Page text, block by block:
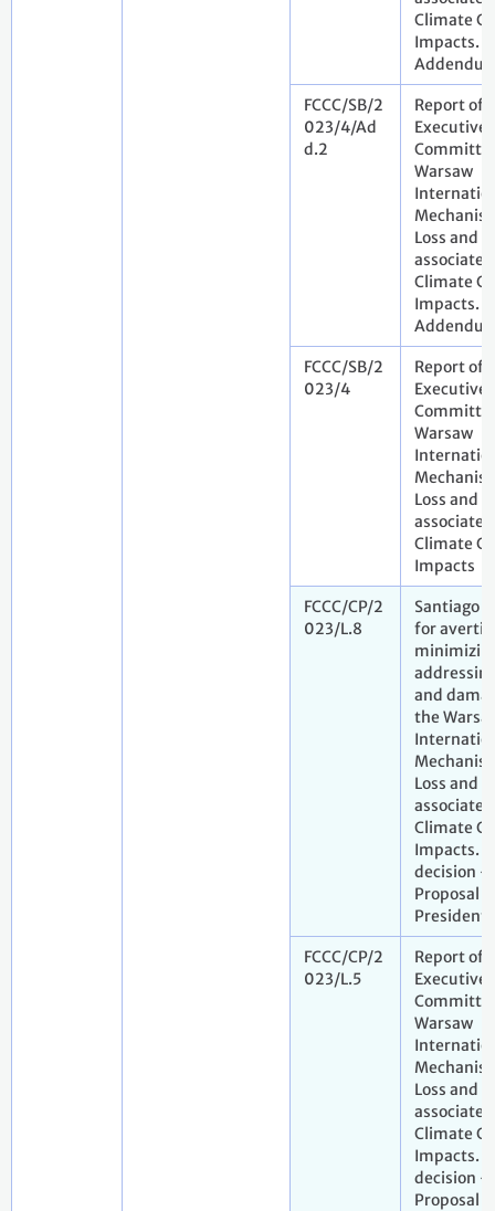
Climate
Impacts.
FCCC/SB/2
023/4/Ad
d.2
Report of
Executive
Warsaw
Loss and
Climate
Impacts.
FCCC/SB/2
023/4
Report of
Executive
Warsaw
Loss and
Climate
Impacts
FCCC/CP/2
023/L.8
Santiago
for
and
the
Loss and
Climate
Impacts.
decision
Proposal
President
FCCC/CP/2
023/L.5
Report of
Executive
Warsaw
Loss and
Climate
Impacts.
decision
Proposal